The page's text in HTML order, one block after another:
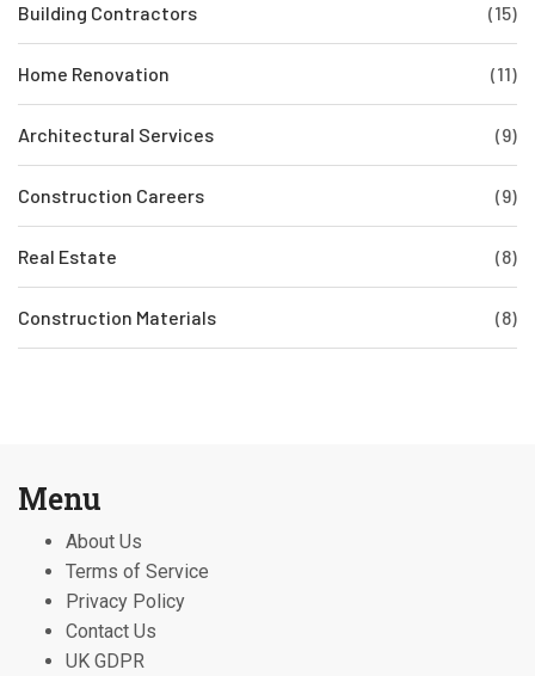
Building Contractors (15)
Home Renovation (11)
Architectural Services (9)
Construction Careers (9)
Real Estate (8)
Construction Materials (8)
Menu
About Us
Terms of Service
Privacy Policy
Contact Us
UK GDPR